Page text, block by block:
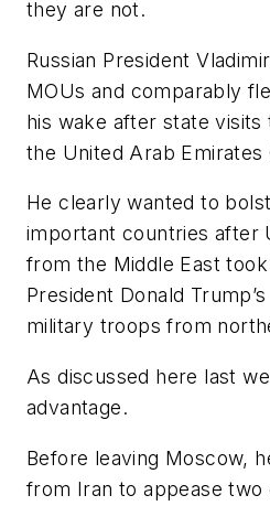
they are not.
Russian President
MOUs and comparably
his wake after state visits
the United Arab Emirates
He clearly wanted to
important countries after
from the Middle East
President Donald
military troops from
As discussed here last
advantage.
Before leaving Moscow,
from Iran to appease two